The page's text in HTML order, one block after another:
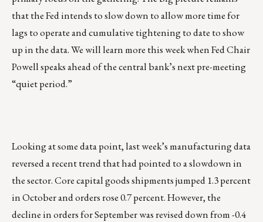
that the Fed intends to slow down to allow more time for
lags to operate and cumulative tightening to date to show
up in the data. We will learn more this week when Fed Chair
Powell speaks ahead of the central bank’s next pre-meeting
“quiet period.”
Looking at some data point, last week’s manufacturing data
reversed a recent trend that had pointed to a slowdown in
the sector. Core capital goods shipments jumped 1.3 percent
in October and orders rose 0.7 percent. However, the
decline in orders for September was revised down from -0.4